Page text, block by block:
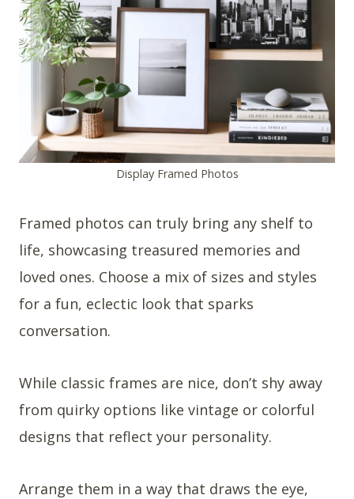
Display Framed Photos
Framed photos can truly bring any shelf to
life, showcasing treasured memories and
loved ones. Choose a mix of sizes and styles
for a fun, eclectic look that sparks
conversation.
While classic frames are nice, don’t shy away
from quirky options like vintage or colorful
designs that reflect your personality.
Arrange them in a way that draws the eye,